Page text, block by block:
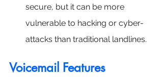
secure, but it can be more
vulnerable to hacking or cyber-
attacks than traditional landlines.
Voicemail Features